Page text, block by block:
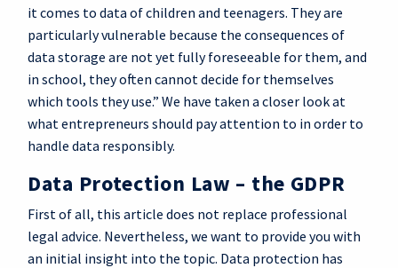
it comes to data of children and teenagers. They are
particularly vulnerable because the consequences of
data storage are not yet fully foreseeable for them, and
in school, they often cannot decide for themselves
which tools they use.” We have taken a closer look at
what entrepreneurs should pay attention to in order to
handle data responsibly.
Data Protection Law – the GDPR
First of all, this article does not replace professional
legal advice. Nevertheless, we want to provide you with
an initial insight into the topic. Data protection has